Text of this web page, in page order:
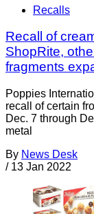
Recalls
Recall of
ShopRite,
fragments
Poppies
recall of certain
Dec. 7 through
metal
By News Desk
/ 13 Jan 2022